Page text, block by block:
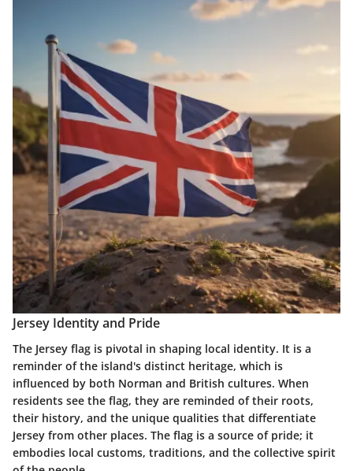
Jersey Identity and Pride
The Jersey flag is pivotal in shaping local identity. It is a
reminder of the island's distinct heritage, which is
influenced by both Norman and British cultures. When
residents see the flag, they are reminded of their roots,
their history, and the unique qualities that differentiate
Jersey from other places. The flag is a source of pride; it
embodies local customs, traditions, and the collective spirit